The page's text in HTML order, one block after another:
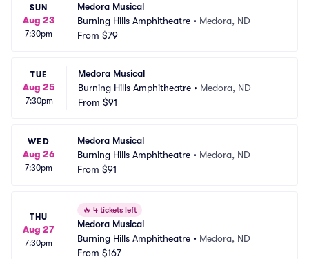
SUN
Aug 23
7:30pm
Medora Musical
Burning Hills Amphitheatre • Medora, ND
From $79
TUE
Aug 25
7:30pm
Medora Musical
Burning Hills Amphitheatre • Medora, ND
From $91
WED
Aug 26
7:30pm
Medora Musical
Burning Hills Amphitheatre • Medora, ND
From $91
THU
Aug 27
7:30pm
🔥 4 tickets left
Medora Musical
Burning Hills Amphitheatre • Medora, ND
From $167